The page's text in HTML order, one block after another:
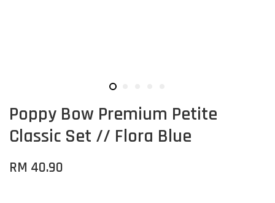
Poppy Bow Premium Petite
Classic Set // Flora Blue
RM 40.90